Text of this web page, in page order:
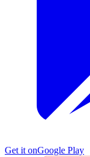
Get it onGoogle Play